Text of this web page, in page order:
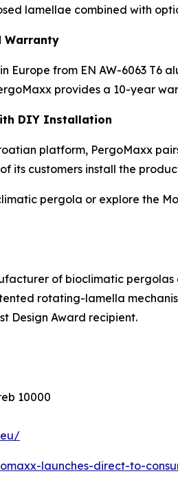
lamellae combined with
Warranty
Europe from EN AW-6063 T6
provides a 10-year
DIY Installation
platform, PergoMaxx
its customers install the
pergola or explore the
of bioclimatic
rotating-lamella
Design Award recipient.
10000
launches-direct-to-